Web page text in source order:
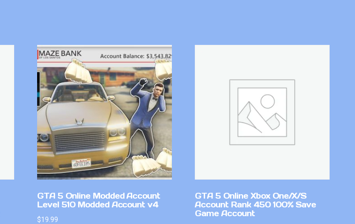
GTA 5 Online Modded Account
Level 510 Modded Account v4
$19.99
GTA 5 Online Xbox One/X/S
Account Rank 450 100% Save
Game Account